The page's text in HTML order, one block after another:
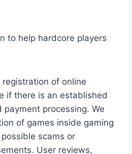
to help hardcore players
of online
if there is an established
processing. We
of games inside gaming
scams or
User reviews,